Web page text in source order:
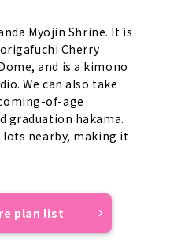
Myojin Shrine. It is
Cherry
and is a kimono
We can also take
of-age
graduation hakama.
nearby, making it
plan list